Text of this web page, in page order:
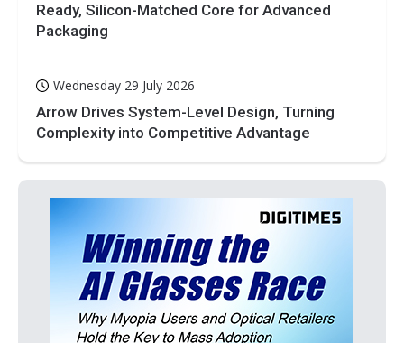
Ready, Silicon-Matched Core for Advanced
Packaging
Wednesday 29 July 2026
Arrow Drives System-Level Design, Turning
Complexity into Competitive Advantage